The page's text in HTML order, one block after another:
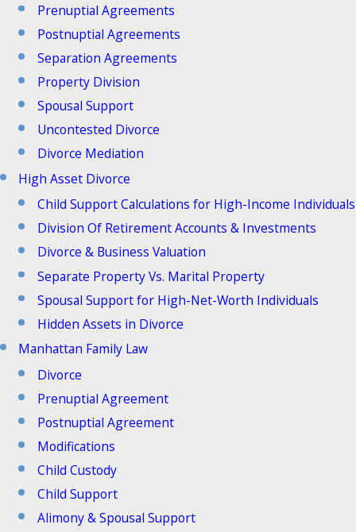
Prenuptial Agreements
Postnuptial Agreements
Separation Agreements
Property Division
Spousal Support
Uncontested Divorce
Divorce Mediation
High Asset Divorce
Child Support Calculations for High-Income Individuals
Division Of Retirement Accounts & Investments
Divorce & Business Valuation
Separate Property Vs. Marital Property
Spousal Support for High-Net-Worth Individuals
Hidden Assets in Divorce
Manhattan Family Law
Divorce
Prenuptial Agreement
Postnuptial Agreement
Modifications
Child Custody
Child Support
Alimony & Spousal Support